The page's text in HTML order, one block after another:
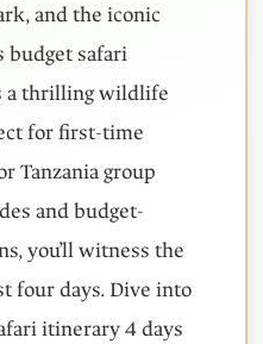
and the iconic
budget safari
a thrilling wildlife
for first-time
Tanzania group
and budget-
you’ll witness the
four days. Dive into
itinerary 4 days